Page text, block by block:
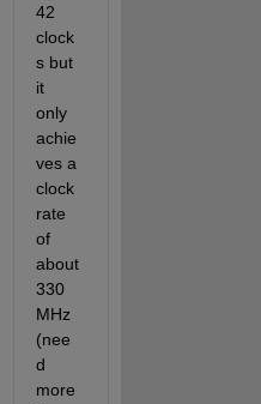
42
clock
s but
it
only
achie
ves a
clock
rate
of
about
330
MHz
(nee
d
more